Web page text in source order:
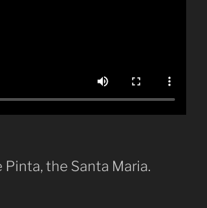
Pinta, the Santa Maria.